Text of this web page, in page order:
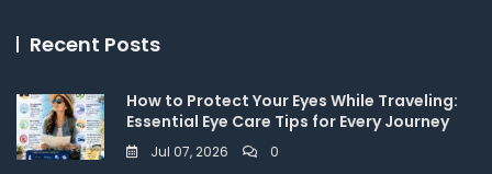
Recent Posts
How to Protect Your Eyes While Traveling:
Essential Eye Care Tips for Every Journey
Jul 07, 2026 0